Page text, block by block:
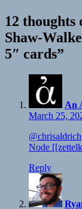
12 thoughts
Shaw-
5″ cards”
An
March 25,
@chrisaldrich
Node
Reply